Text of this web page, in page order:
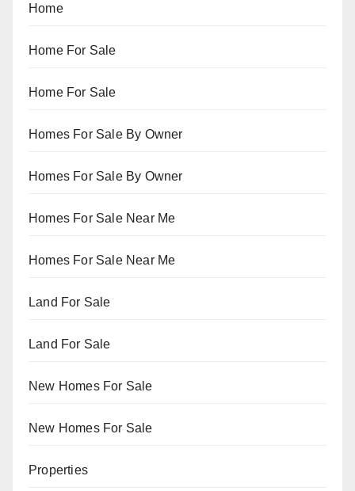
Home
Home For Sale
Home For Sale
Homes For Sale By Owner
Homes For Sale By Owner
Homes For Sale Near Me
Homes For Sale Near Me
Land For Sale
Land For Sale
New Homes For Sale
New Homes For Sale
Properties